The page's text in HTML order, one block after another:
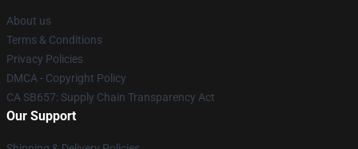
About us
Terms & Conditions
Privacy Policies
DMCA - Copyright Policy
CA SB657: Supply Chain Transparency Act
Our Support